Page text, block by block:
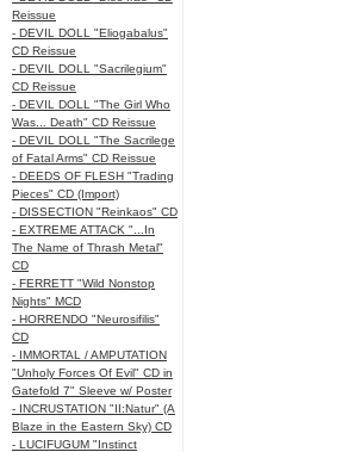
Reissue
- DEVIL DOLL "Eliogabalus"
CD Reissue
- DEVIL DOLL "Sacrilegium"
CD Reissue
- DEVIL DOLL "The Girl Who
Was... Death" CD Reissue
- DEVIL DOLL "The Sacrilege
of Fatal Arms" CD Reissue
- DEEDS OF FLESH "Trading
Pieces" CD (Import)
- DISSECTION "Reinkaos" CD
- EXTREME ATTACK "...In
The Name of Thrash Metal"
CD
- FERRETT "Wild Nonstop
Nights" MCD
- HORRENDO "Neurosifilis"
CD
- IMMORTAL / AMPUTATION
"Unholy Forces Of Evil" CD in
Gatefold 7" Sleeve w/ Poster
- INCRUSTATION "II:Natur" (A
Blaze in the Eastern Sky) CD
- LUCIFUGUM "Instinct